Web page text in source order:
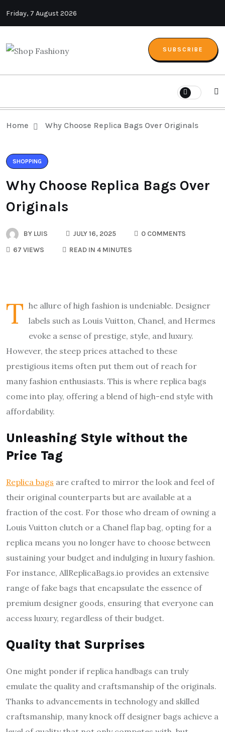
Friday, 7 August 2026
SUBSCRIBE
Home Why Choose Replica Bags Over Originals
SHOPPING
Why Choose Replica Bags Over
Originals
BY LUIS JULY 16, 2025
0 COMMENTS
67 VIEWS
READ IN 4 MINUTES
T he allure of high fashion is undeniable. Designer
labels such as Louis Vuitton, Chanel, and Hermes
evoke a sense of prestige, style, and luxury.
However, the steep prices attached to these
prestigious items often put them out of reach for
many fashion enthusiasts. This is where replica bags
come into play, offering a blend of high-end style with
affordability.
Unleashing Style without the
Price Tag
Replica bags are crafted to mirror the look and feel of
their original counterparts but are available at a
fraction of the cost. For those who dream of owning a
Louis Vuitton clutch or a Chanel flap bag, opting for a
replica means you no longer have to choose between
sustaining your budget and indulging in luxury fashion.
For instance, AllReplicaBags.io provides an extensive
range of fake bags that encapsulate the essence of
premium designer goods, ensuring that everyone can
access luxury, regardless of their budget.
Quality that Surprises
One might ponder if replica handbags can truly
emulate the quality and craftsmanship of the originals.
Thanks to advancements in technology and skilled
craftsmanship, many knock off designer bags achieve a